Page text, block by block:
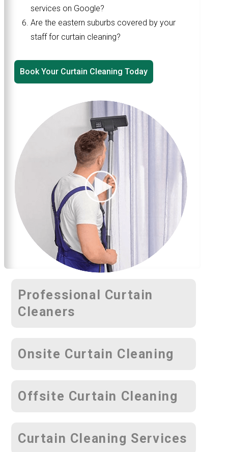
services on Google?
Are the eastern suburbs covered by your
staff for curtain cleaning?
Book Your Curtain Cleaning Today
Professional Curtain
Cleaners
Onsite Curtain Cleaning
Offsite Curtain Cleaning
Curtain Cleaning Services